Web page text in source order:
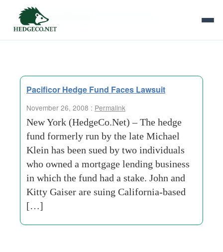
Tag Archives:
Pacificor Hedge Fund Faces Lawsuit
November 26, 2008 : Permalink
New York (HedgeCo.Net) – The hedge
fund formerly run by the late Michael
Klein has been sued by two individuals
who owned a mortgage lending business
in which the fund had a stake. John and
Kitty Gaiser are suing California-based
[…]